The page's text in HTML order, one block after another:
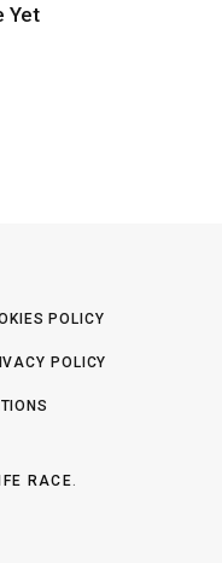
Yet
POLICY
POLICY
RACE